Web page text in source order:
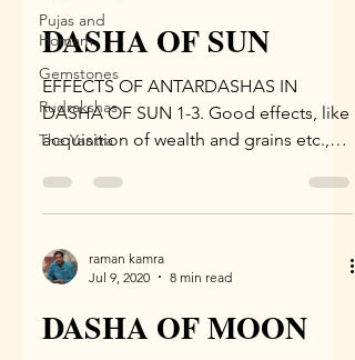
Pujas and
Homam
Gemstones
Rudrakshas
The Yantra
DASHA OF SUN
EFFECTS OF ANTARDASHAS IN
DASHA OF SUN 1-3. Good effects, like
acquisition of wealth and grains etc.,
raman kamra
Jul 9, 2020
8 min read
DASHA OF MOON